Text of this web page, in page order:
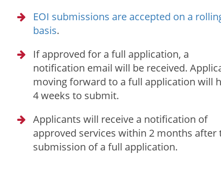
EOI submissions are accepted on a
basis.
If approved for a full application, a
notification email will be received.
moving forward to a full application will
4 weeks to submit.
Applicants will receive a notification of
approved services within 2 months after
submission of a full application.